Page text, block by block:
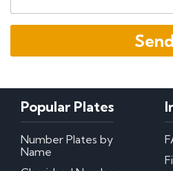
Popular Plates
Number Plates by
Name